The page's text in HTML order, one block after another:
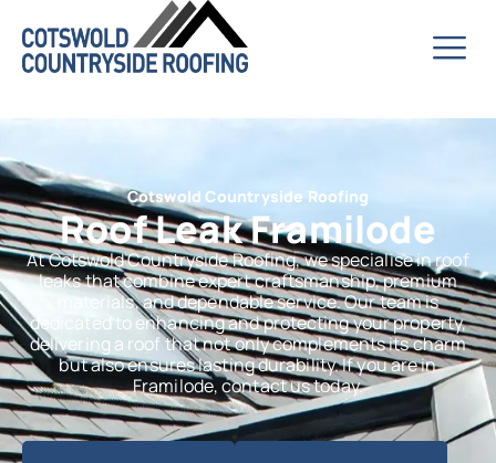
Cotswold Countryside Roofing
Roof Leak Framilode
At Cotswold Countryside Roofing, we specialise in roof
leaks that combine expert craftsmanship, premium
materials, and dependable service. Our team is
dedicated to enhancing and protecting your property,
delivering a roof that not only complements its charm
but also ensures lasting durability. If you are in
Framilode, contact us today.